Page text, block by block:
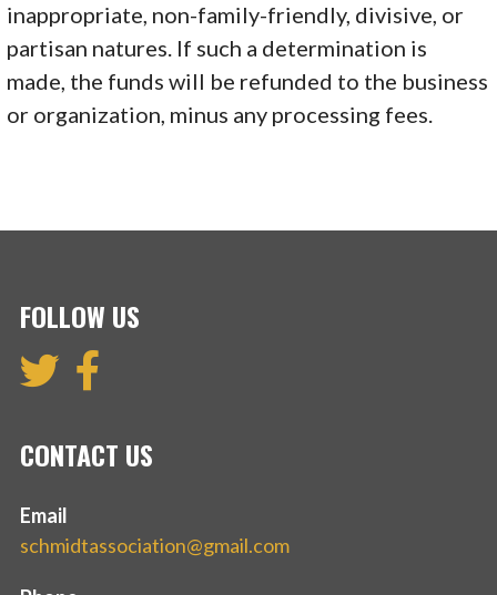
inappropriate, non-family-friendly, divisive, or
partisan natures. If such a determination is
made, the funds will be refunded to the business
or organization, minus any processing fees.
FOLLOW US
CONTACT US
Email
schmidtassociation@gmail.com